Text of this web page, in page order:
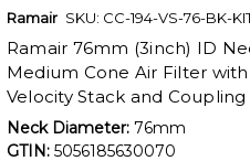
Ramair SKU: CC-194-VS-76-BK-
Ramair 76mm (3inch) ID
Medium Cone Air Filter with
Velocity Stack and Coupling
Neck Diameter: 76mm
GTIN: 5056185630070